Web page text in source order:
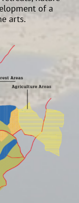
of a
arts.